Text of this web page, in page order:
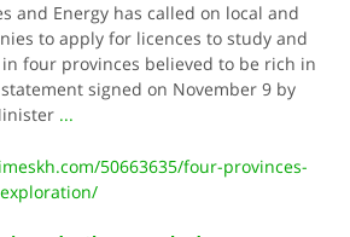
and Energy has called on local and
to apply for licences to study and
four provinces believed to be rich in
signed on November 9 by
...
50663635/four-provinces-